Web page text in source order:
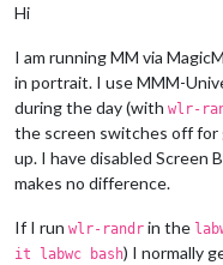
Hi
I am running MM via
in portrait. I use MMM-
during the day (with wlr-
the screen switches off for
up. I have disabled Screen
makes no difference.
If I run wlr-randr in the
it labwc bash) I normally